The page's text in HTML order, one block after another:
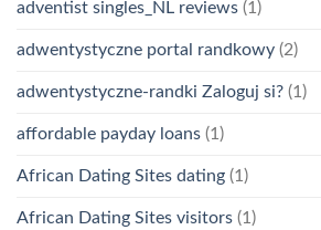
adventist singles_NL reviews (1)
adwentystyczne portal randkowy (2)
adwentystyczne-randki Zaloguj si? (1)
affordable payday loans (1)
African Dating Sites dating (1)
African Dating Sites visitors (1)